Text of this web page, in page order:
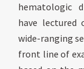
hematologic
have lectured
wide-ranging
front line of